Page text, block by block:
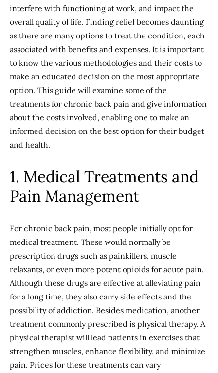
interfere with functioning at work, and impact the
overall quality of life. Finding relief becomes daunting
as there are many options to treat the condition, each
associated with benefits and expenses. It is important
to know the various methodologies and their costs to
make an educated decision on the most appropriate
option. This guide will examine some of the
treatments for chronic back pain and give information
about the costs involved, enabling one to make an
informed decision on the best option for their budget
and health.
1. Medical Treatments and
Pain Management
For chronic back pain, most people initially opt for
medical treatment. These would normally be
prescription drugs such as painkillers, muscle
relaxants, or even more potent opioids for acute pain.
Although these drugs are effective at alleviating pain
for a long time, they also carry side effects and the
possibility of addiction. Besides medication, another
treatment commonly prescribed is physical therapy. A
physical therapist will lead patients in exercises that
strengthen muscles, enhance flexibility, and minimize
pain. Prices for these treatments can vary